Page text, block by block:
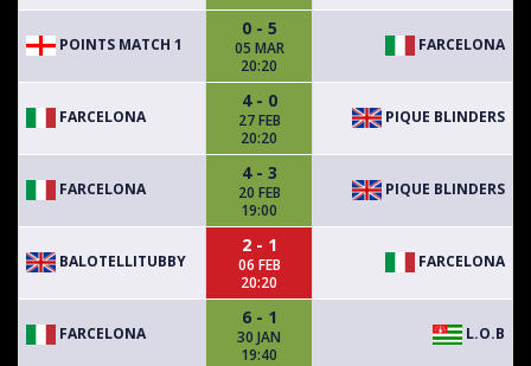
POINTS MATCH 1
0 - 5
05 MAR
20:20
FARCELONA
FARCELONA
4 - 0
27 FEB
20:20
PIQUE BLINDERS
FARCELONA
4 - 3
20 FEB
19:00
PIQUE BLINDERS
BALOTELLITUBBY
2 - 1
06 FEB
20:20
FARCELONA
FARCELONA
6 - 1
30 JAN
19:40
L.O.B